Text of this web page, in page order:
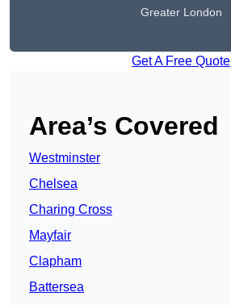
Greater London
Get A Free Quote
Area’s Covered
Westminster
Chelsea
Charing Cross
Mayfair
Clapham
Battersea